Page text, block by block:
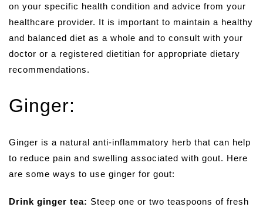
on your specific health condition and advice from your
healthcare provider. It is important to maintain a healthy
and balanced diet as a whole and to consult with your
doctor or a registered dietitian for appropriate dietary
recommendations.
Ginger:
Ginger is a natural anti-inflammatory herb that can help
to reduce pain and swelling associated with gout. Here
are some ways to use ginger for gout:
Drink ginger tea: Steep one or two teaspoons of fresh